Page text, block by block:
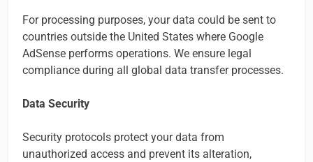
For processing purposes, your data could be sent to
countries outside the United States where Google
AdSense performs operations. We ensure legal
compliance during all global data transfer processes.
Data Security
Security protocols protect your data from
unauthorized access and prevent its alteration,